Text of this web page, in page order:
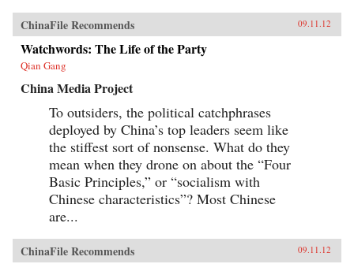
ChinaFile Recommends 09.11.12
Watchwords: The Life of the Party
Qian Gang
China Media Project
To outsiders, the political catchphrases
deployed by China’s top leaders seem like
the stiffest sort of nonsense. What do they
mean when they drone on about the “Four
Basic Principles,” or “socialism with
Chinese characteristics”? Most Chinese
are...
ChinaFile Recommends 09.11.12